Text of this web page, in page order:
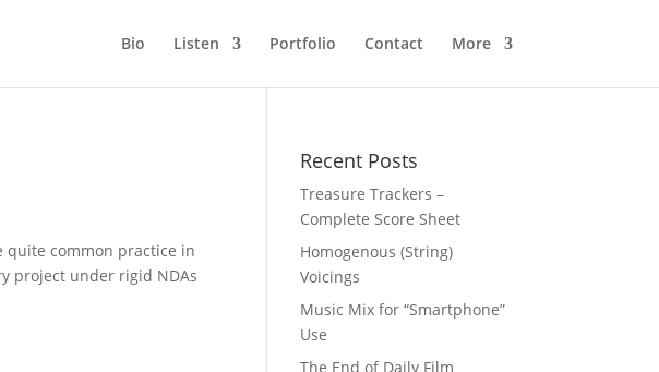
Bio Listen Portfolio Contact More
quite common practice in
project under rigid NDAs
Recent Posts
Treasure Trackers –
Complete Score Sheet
Homogenous (String)
Voicings
Music Mix for “Smartphone”
Use
The End of Daily Film